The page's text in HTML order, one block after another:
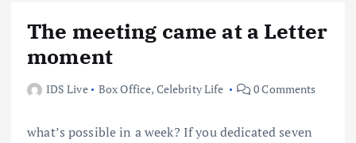
The meeting came at a Letter
moment
IDS Live Box Office, Celebrity Life 0 Comments
what’s possible in a week? If you dedicated seven